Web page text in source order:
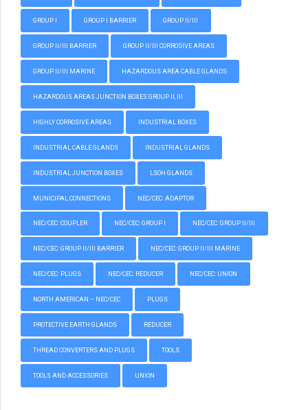
GROUP I GROUP I BARRIER GROUP II/III
GROUP II/III BARRIER GROUP II/III CORROSIVE AREAS
GROUP II/III MARINE HAZARDOUS AREA CABLE GLANDS
HAZARDOUS AREAS JUNCTION BOXES GROUP II, III
HIGHLY CORROSIVE AREAS INDUSTRIAL BOXES
INDUSTRIAL CABLE GLANDS INDUSTRIAL GLANDS
INDUSTRIAL JUNCTION BOXES LSOH GLANDS
MUNICIPAL CONNECTIONS NEC/CEC: ADAPTOR
NEC/CEC: COUPLER NEC/CEC: GROUP I NEC/CEC: GROUP II/III
NEC/CEC: GROUP II/III BARRIER NEC/CEC: GROUP II/III MARINE
NEC/CEC: PLUGS NEC/CEC: REDUCER NEC/CEC: UNION
NORTH AMERICAN – NEC/CEC PLUGS
PROTECTIVE EARTH GLANDS REDUCER
THREAD CONVERTERS AND PLUGS TOOLS
TOOLS AND ACCESSORIES UNION